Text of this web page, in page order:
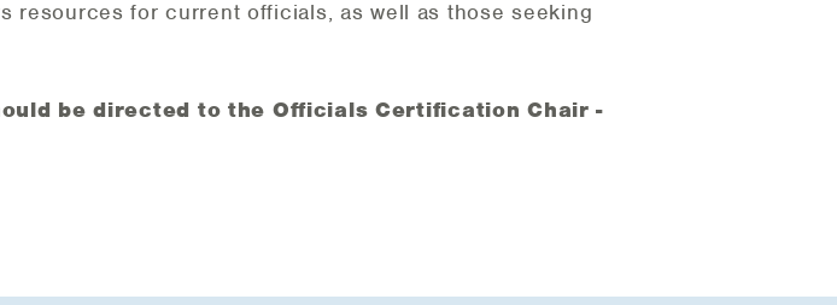
resources for current officials, as well as those seeking
be directed to the Officials Certification Chair -